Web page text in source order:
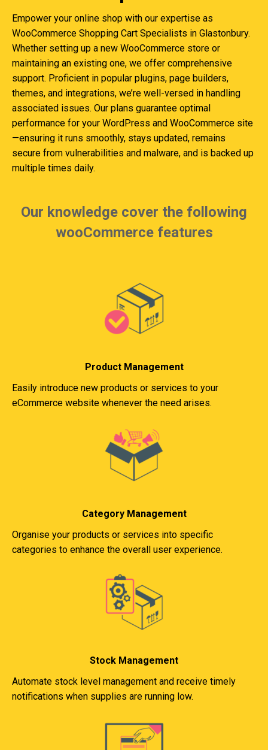
Empower your online shop with our expertise as
WooCommerce Shopping Cart Specialists in Glastonbury.
Whether setting up a new WooCommerce store or
maintaining an existing one, we offer comprehensive
support. Proficient in popular plugins, page builders,
themes, and integrations, we’re well-versed in handling
associated issues. Our plans guarantee optimal
performance for your WordPress and WooCommerce site
—ensuring it runs smoothly, stays updated, remains
secure from vulnerabilities and malware, and is backed up
multiple times daily.
Our knowledge cover the following
wooCommerce features
Product Management
Easily introduce new products or services to your
eCommerce website whenever the need arises.
Category Management
Organise your products or services into specific
categories to enhance the overall user experience.
Stock Management
Automate stock level management and receive timely
notifications when supplies are running low.